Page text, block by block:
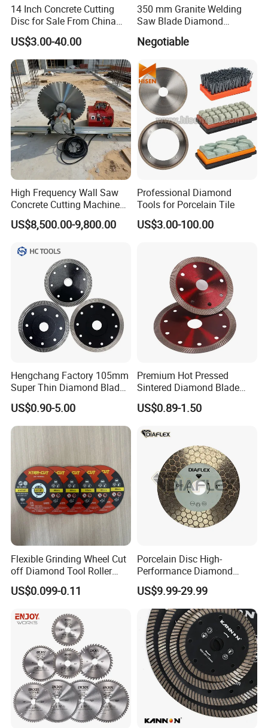
14 Inch Concrete Cutting
Disc for Sale From China
Diamond Tools
Manufacturer
US$3.00-40.00
350 mm Granite Welding
Saw Blade Diamond
Tube Floor Processing,
Design and Having Noise
Reduction Performance
Negotiable
High Frequency Wall Saw
Concrete Cutting Machine
for Reinforced Concrete
US$8,500.00-9,800.00
Professional Diamond
Tools for Porcelain Tile
US$3.00-100.00
Hengchang Factory 105mm
Super Thin Diamond Blade
Angle Grinder
US$0.90-5.00
Premium Hot Pressed
Sintered Diamond Blade
Fast Cutting for Porcelain
Tile Ceramic Cutting Disc
US$0.89-1.50
Flexible Grinding Wheel Cut
off Diamond Tool Roller
Wheel Cutting Disc 115mm
US$0.099-0.11
Porcelain Disc High-
Performance Diamond
Blades for Smooth Tile
Cutting Tasks Tile Cutter
US$9.99-29.99